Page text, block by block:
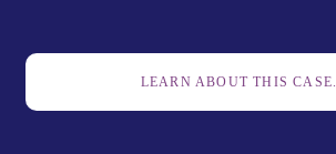
LEARN ABOUT THIS CASE.